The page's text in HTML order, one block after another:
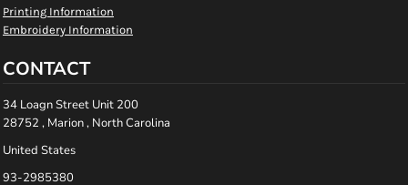
Printing Information
Embroidery Information
CONTACT
34 Loagn Street Unit 200
28752 , Marion , North Carolina
United States
93-2985380